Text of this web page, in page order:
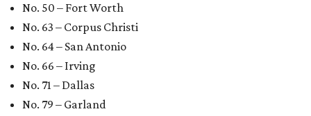
No. 50 – Fort Worth
No. 63 – Corpus Christi
No. 64 – San Antonio
No. 66 – Irving
No. 71 – Dallas
No. 79 – Garland